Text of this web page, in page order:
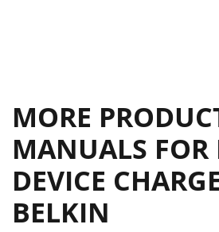
MORE
MANUALS FOR
DEVICE
BELKIN